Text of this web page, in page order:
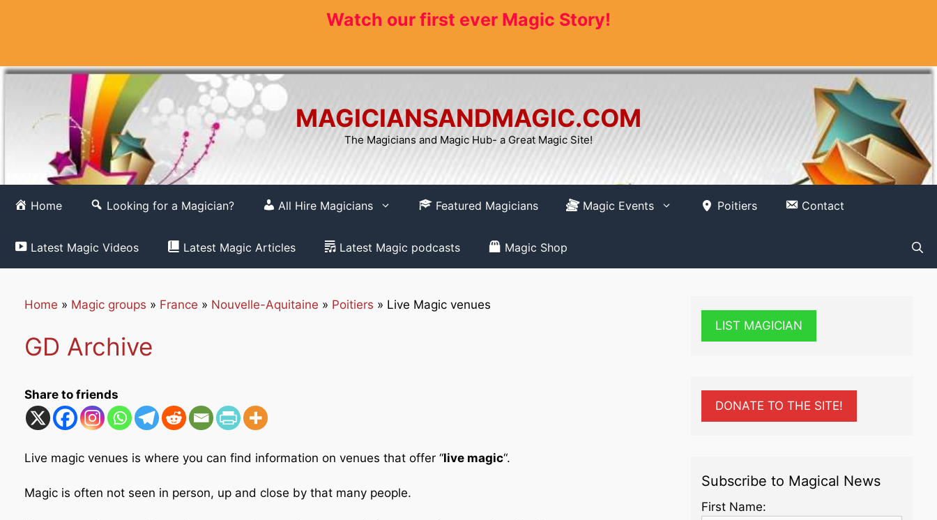
Watch our first ever Magic Story!
MAGICIANSANDMAGIC.COM
The Magicians and Magic Hub- a Great Magic Site!
Home Looking for a Magician? All Hire Magicians Featured Magicians Magic Events Poitiers Contact
Latest Magic Videos Latest Magic Articles Latest Magic podcasts Magic Shop
Home » Magic groups » France » Nouvelle-Aquitaine » Poitiers » Live Magic venues
GD Archive
Share to friends
Live magic venues is where you can find information on venues that offer “live magic“.
Magic is often not seen in person, up and close by that many people.
LIST MAGICIAN
DONATE TO THE SITE!
Subscribe to Magical News
First Name: